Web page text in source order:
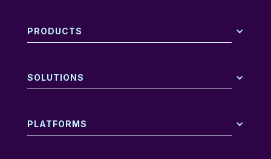
PRODUCTS
SOLUTIONS
PLATFORMS